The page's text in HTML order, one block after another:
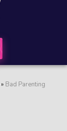
» Bad Parenting